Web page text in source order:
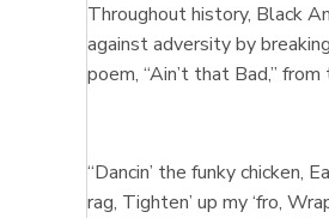
Throughout history, Black
against adversity by
poem, “Ain’t that Bad,”
“Dancin’ the funky chicken,
rag, Tighten’ up my ‘fro,